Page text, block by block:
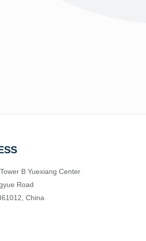
B Yuexiang Center
Road
China